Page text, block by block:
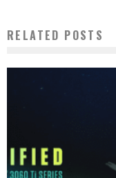
RELATED POSTS